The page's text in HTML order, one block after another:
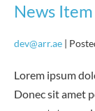
News
dev@arr.ae |
Lorem ipsum
Donec sit amet